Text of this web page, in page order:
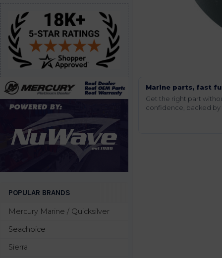
POPULAR BRANDS
Mercury Marine / Quicksilver
Seachoice
Sierra
Marine parts, fast
Get the right part
confidence, backed by